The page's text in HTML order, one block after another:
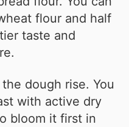
flour and half
taste and
dough rise. You
with active dry
bloom it first in